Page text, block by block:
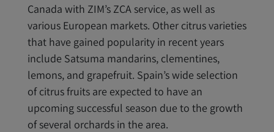
Canada with ZIM’s ZCA service, as well as
various European markets. Other citrus varieties
that have gained popularity in recent years
include Satsuma mandarins, clementines,
lemons, and grapefruit. Spain’s wide selection
of citrus fruits are expected to have an
upcoming successful season due to the growth
of several orchards in the area.